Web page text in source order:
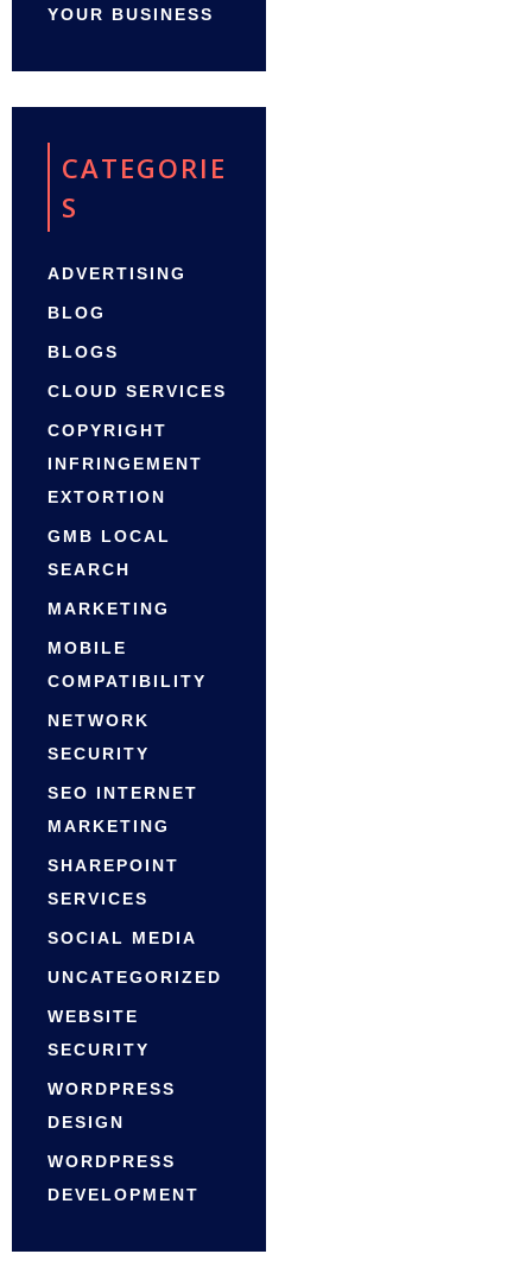
YOUR BUSINESS
CATEGORIE
S
ADVERTISING
BLOG
BLOGS
CLOUD SERVICES
COPYRIGHT
INFRINGEMENT
EXTORTION
GMB LOCAL
SEARCH
MARKETING
MOBILE
COMPATIBILITY
NETWORK
SECURITY
SEO INTERNET
MARKETING
SHAREPOINT
SERVICES
SOCIAL MEDIA
UNCATEGORIZED
WEBSITE
SECURITY
WORDPRESS
DESIGN
WORDPRESS
DEVELOPMENT